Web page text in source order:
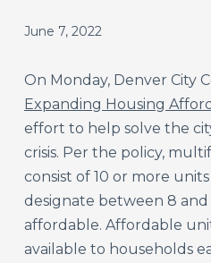
June 7, 2022
On Monday, Denver City
Expanding Housing
effort to help solve the
crisis. Per the policy,
consist of 10 or more
designate between 8 and
affordable. Affordable
available to households